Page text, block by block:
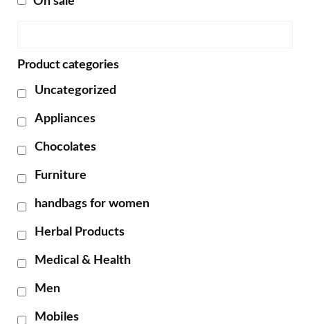
Product categories
Uncategorized
Appliances
Chocolates
Furniture
handbags for women
Herbal Products
Medical & Health
Men
Mobiles